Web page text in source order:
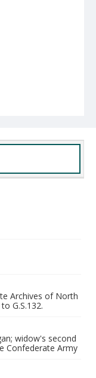
Archives of North
G.S.132.
widow's second
Confederate Army